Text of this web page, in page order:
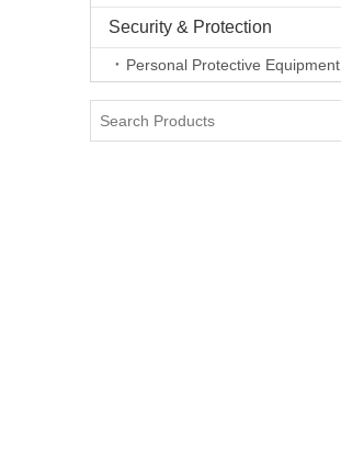
Security & Protection
Personal Protective Equipment